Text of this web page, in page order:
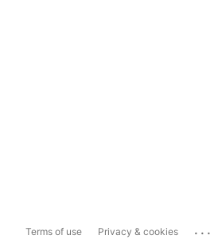
Terms of use Privacy & cookies ...